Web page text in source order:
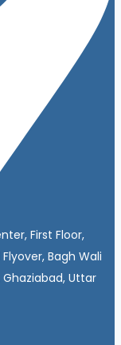
First Floor,
Bagh Wali
Ghaziabad, Uttar